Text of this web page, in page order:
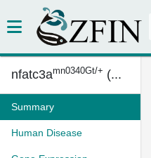
nfatc3amn0340Gt/+ (...
Summary
Human Disease